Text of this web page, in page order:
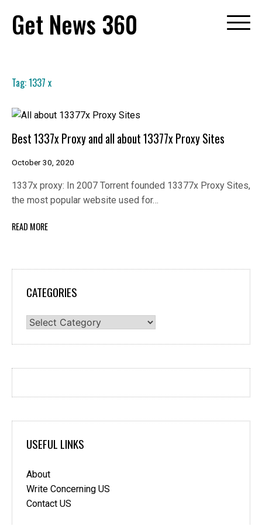
content
Get News 360
Tag:1337 x
Best 1337x Proxy and all about 13377x Proxy Sites
October 30, 2020
1337x proxy: In 2007 Torrent founded 13377x Proxy Sites,
the most popular website used for…
READ MORE
CATEGORIES
Categories
USEFUL LINKS
About
Write Concerning US
Contact US